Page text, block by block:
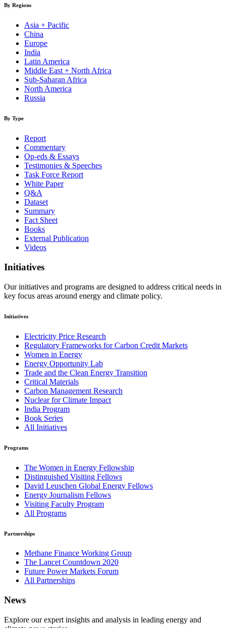
By Regions
Asia + Pacific
China
Europe
India
Latin America
Middle East + North Africa
Sub-Saharan Africa
North America
Russia
By Type
Report
Commentary
Op-eds & Essays
Testimonies & Speeches
Task Force Report
White Paper
Q&A
Dataset
Summary
Fact Sheet
Books
External Publication
Videos
Initiatives
Our initiatives and programs are designed to address critical needs in
key focus areas around energy and climate policy.
Initiatives
Electricity Price Research
Regulatory Frameworks for Carbon Credit Markets
Women in Energy
Energy Opportunity Lab
Trade and the Clean Energy Transition
Critical Materials
Carbon Management Research
Nuclear for Climate Impact
India Program
Book Series
All Initiatives
Programs
The Women in Energy Fellowship
Distinguished Visiting Fellows
David Leuschen Global Energy Fellows
Energy Journalism Fellows
Visiting Faculty Program
All Programs
Partnerships
Methane Finance Working Group
The Lancet Countdown 2020
Future Power Markets Forum
All Partnerships
News
Explore our expert insights and analysis in leading energy and